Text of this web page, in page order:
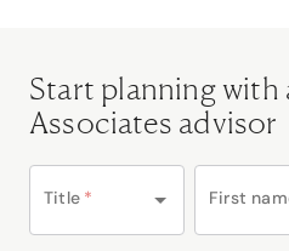
Start planning with
Associates advisor
Title * First